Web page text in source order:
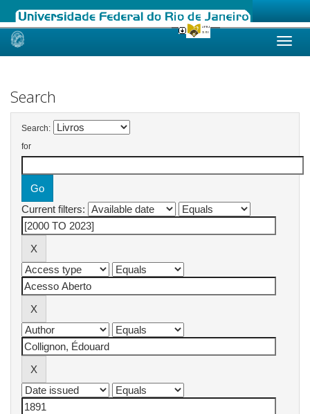
Skip
Search
Search:
for
Current filters: